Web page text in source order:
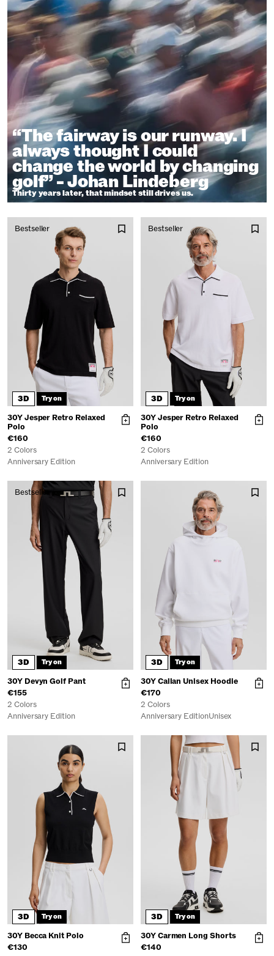
Bestseller
3D Try on
30Y Jesper Retro Relaxed
Polo
€160
2 Colors
Anniversary Edition
Bestseller
3D Try on
30Y Jesper Retro Relaxed
Polo
€160
2 Colors
Anniversary Edition
Bestseller
3D Try on
30Y Devyn Golf Pant
€155
2 Colors
Anniversary Edition
3D Try on
30Y Callan Unisex Hoodie
€170
2 Colors
Anniversary EditionUnisex
3D Try on
30Y Becca Knit Polo
€130
3D Try on
30Y Carmen Long Shorts
€140
“The fairway is our runway. I
always thought I could
change the world by changing
golf” - Johan Lindeberg
Thirty years later, that mindset still drives us.